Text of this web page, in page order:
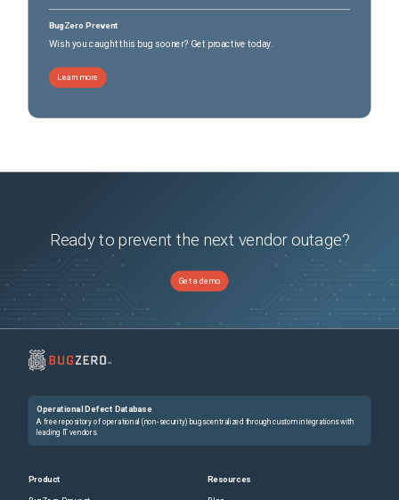
BugZero Prevent
Wish you caught this bug sooner? Get proactive today.
Learn more
Ready to prevent the next vendor outage?
Get a demo
Operational Defect Database
A free repository of operational (non-security) bugs centralized through custom integrations with
leading IT vendors.
Product Resources